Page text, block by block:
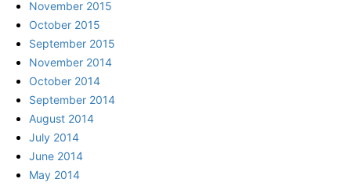
November 2015
October 2015
September 2015
November 2014
October 2014
September 2014
August 2014
July 2014
June 2014
May 2014